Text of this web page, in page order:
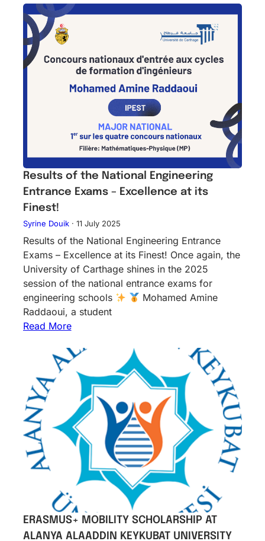
Results of the National Engineering
Entrance Exams – Excellence at its
Finest!
Syrine Douik· 11 July 2025
Results of the National Engineering Entrance
Exams – Excellence at its Finest! Once again, the
University of Carthage shines in the 2025
session of the national entrance exams for
engineering schools
Mohamed Amine
Raddaoui, a student
Read More
ERASMUS+ MOBILITY SCHOLARSHIP AT
ALANYA ALAADDIN KEYKUBAT UNIVERSITY